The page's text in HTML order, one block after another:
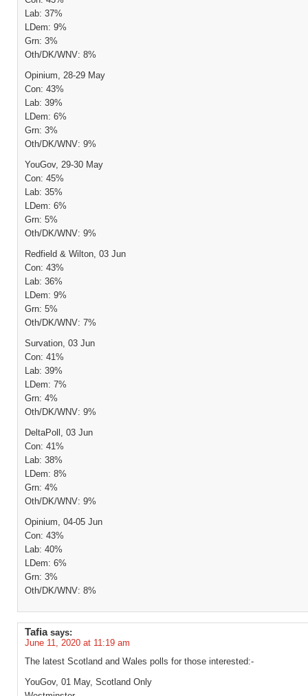
Lab: 37%
LDem: 9%
Grn: 3%
Oth/DK/WNV: 8%
Opinium, 28-29 May
Con: 43%
Lab: 39%
LDem: 6%
Grn: 3%
Oth/DK/WNV: 9%
YouGov, 29-30 May
Con: 45%
Lab: 35%
LDem: 6%
Grn: 5%
Oth/DK/WNV: 9%
Redfield & Wilton, 03 Jun
Con: 43%
Lab: 36%
LDem: 9%
Grn: 5%
Oth/DK/WNV: 7%
Survation, 03 Jun
Con: 41%
Lab: 39%
LDem: 7%
Grn: 4%
Oth/DK/WNV: 9%
DeltaPoll, 03 Jun
Con: 41%
Lab: 38%
LDem: 8%
Grn: 4%
Oth/DK/WNV: 9%
Opinium, 04-05 Jun
Con: 43%
Lab: 40%
LDem: 6%
Grn: 3%
Oth/DK/WNV: 8%
Tafia says:
June 11, 2020 at 11:19 am
The latest Scotland and Wales polls for those interested:-
YouGov, 01 May, Scotland Only